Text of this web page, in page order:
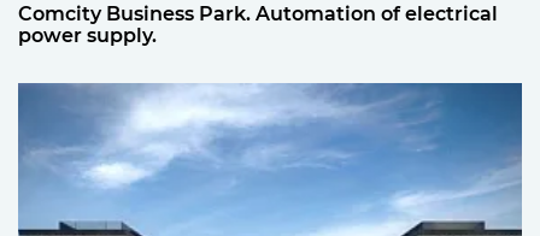
Comcity Business Park. Automation of electrical
power supply.